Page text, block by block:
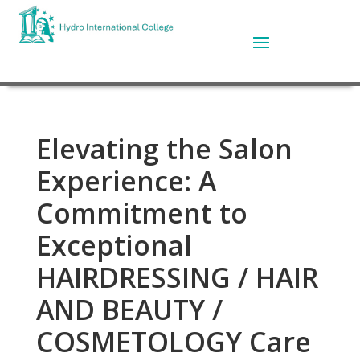
Elevating the Salon
Experience: A
Commitment to
Exceptional
HAIRDRESSING / HAIR
AND BEAUTY /
COSMETOLOGY Care